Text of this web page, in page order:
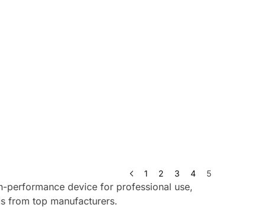
1 2 3 4 5
performance device for professional use,
from top manufacturers.